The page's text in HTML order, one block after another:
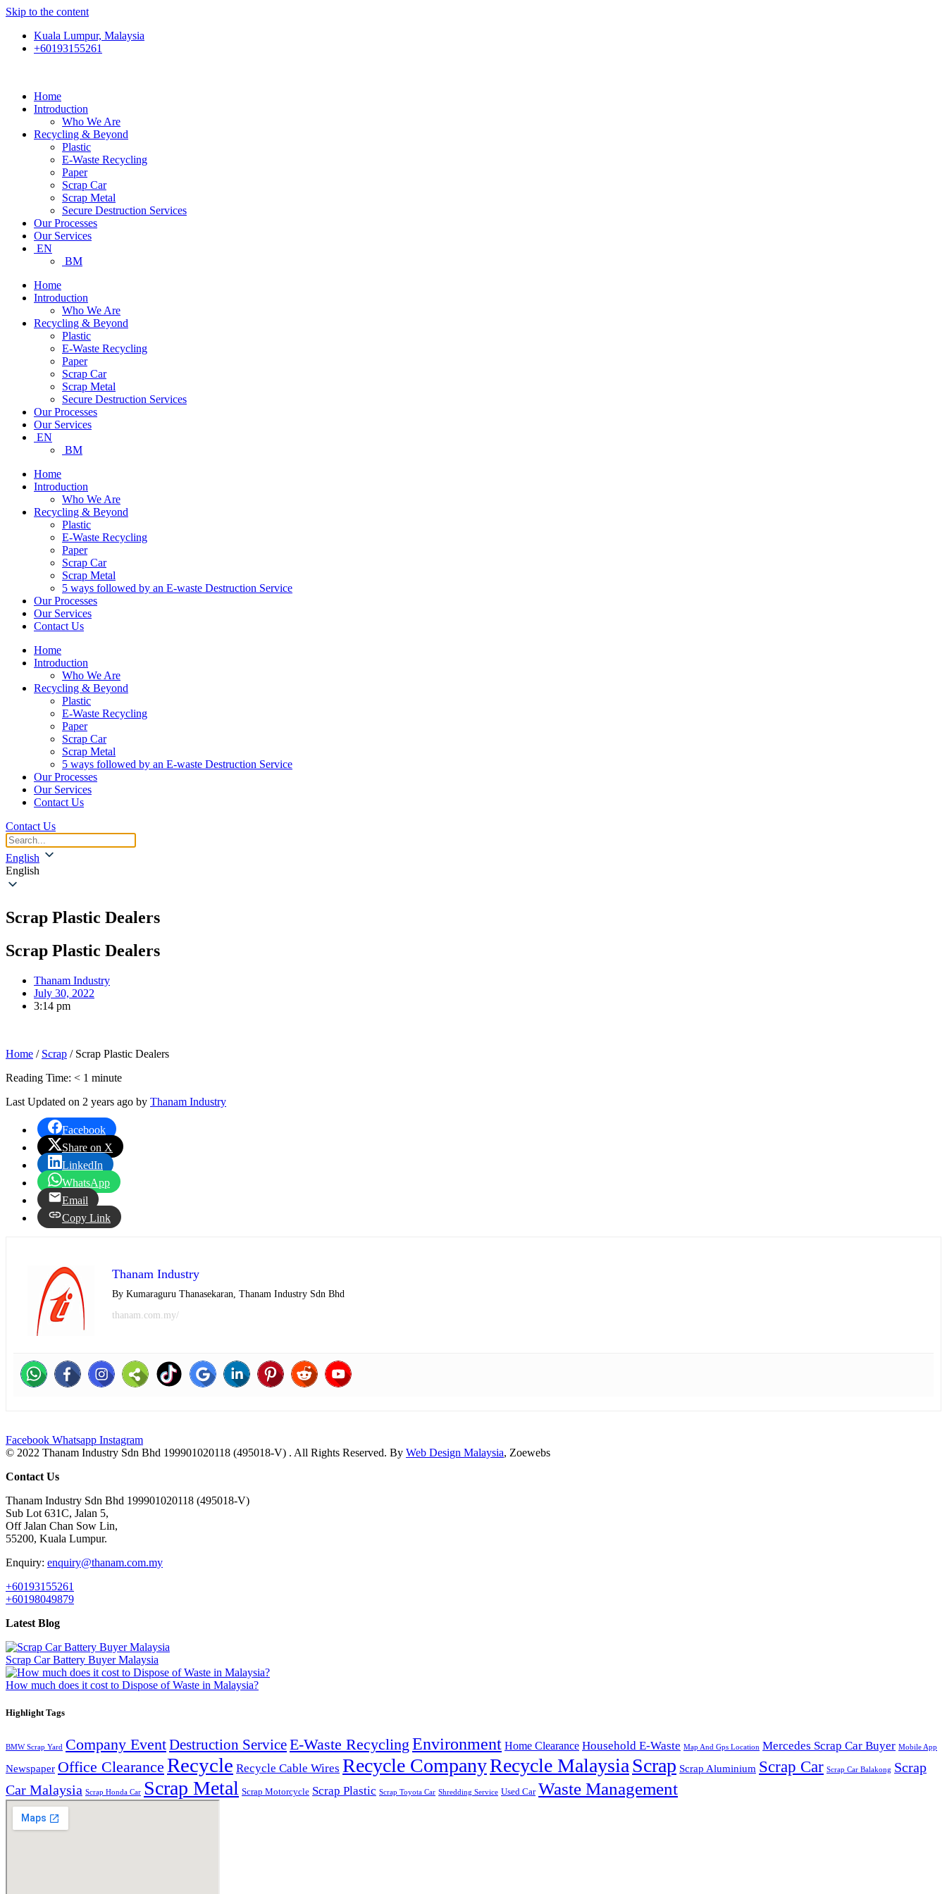
Skip to the content
Kuala Lumpur, Malaysia
+60193155261
Home
Introduction
Who We Are
Recycling & Beyond
Plastic
E-Waste Recycling
Paper
Scrap Car
Scrap Metal
Secure Destruction Services
Our Processes
Our Services
EN
BM
Home
Introduction
Who We Are
Recycling & Beyond
Plastic
E-Waste Recycling
Paper
Scrap Car
Scrap Metal
Secure Destruction Services
Our Processes
Our Services
EN
BM
Home
Introduction
Who We Are
Recycling & Beyond
Plastic
E-Waste Recycling
Paper
Scrap Car
Scrap Metal
5 ways followed by an E-waste Destruction Service
Our Processes
Our Services
Contact Us
Home
Introduction
Who We Are
Recycling & Beyond
Plastic
E-Waste Recycling
Paper
Scrap Car
Scrap Metal
5 ways followed by an E-waste Destruction Service
Our Processes
Our Services
Contact Us
Contact Us
English
English
Scrap Plastic Dealers
Scrap Plastic Dealers
Thanam Industry
July 30, 2022
3:14 pm
Home / Scrap / Scrap Plastic Dealers
Reading Time: < 1 minute
Last Updated on 2 years ago by Thanam Industry
Facebook
Share on X
LinkedIn
WhatsApp
Email
Copy Link
Thanam Industry
By Kumaraguru Thanasekaran, Thanam Industry Sdn Bhd
thanam.com.my/
Facebook Whatsapp Instagram
© 2022 Thanam Industry Sdn Bhd 199901020118 (495018-V) . All Rights Reserved. By Web Design Malaysia, Zoewebs
Contact Us
Thanam Industry Sdn Bhd 199901020118 (495018-V)
Sub Lot 631C, Jalan 5,
Off Jalan Chan Sow Lin,
55200, Kuala Lumpur.
Enquiry: enquiry@thanam.com.my
+60193155261
+60198049879
Latest Blog
Scrap Car Battery Buyer Malaysia
How much does it cost to Dispose of Waste in Malaysia?
Highlight Tags
BMW Scrap Yard Company EventDestruction ServiceE-Waste Recycling Environment Home Clearance Household E-Waste Map And Gps Location Mercedes Scrap Car Buyer Mobile App
Newspaper Office Clearance Recycle Recycle Cable Wires Recycle CompanyRecycle MalaysiaScrap Scrap Aluminium Scrap Car Scrap Car Balakong Scrap
Car Malaysia Scrap Honda Car Scrap Metal Scrap Motorcycle Scrap Plastic Scrap Toyota Car Shredding Service Used Car Waste Management